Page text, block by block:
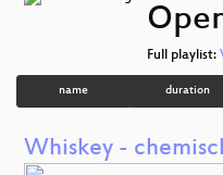
Full playlist:
name duration
Whiskey -